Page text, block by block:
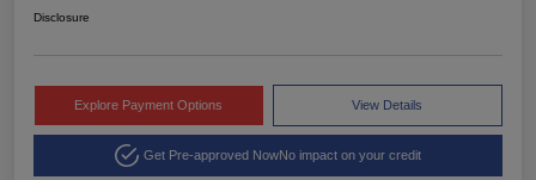
Disclosure
Explore Payment Options View Details
Get Pre-approved NowNo impact on your credit